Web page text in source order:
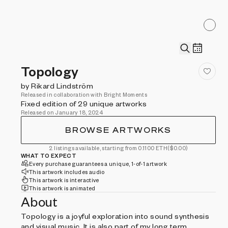
Topology
by Rikard Lindström
Released in collaboration with Bright Moments
Fixed edition of 29 unique artworks
Released on January 18, 2024
BROWSE ARTWORKS
2 listings available, starting from 0.1100 ETH($0.00)
WHAT TO EXPECT
Every purchase guarantees a unique, 1-of-1 artwork
This artwork includes audio
This artwork is interactive
This artwork is animated
About
Topology is a joyful exploration into sound synthesis
and visual music. It is also part of my long term